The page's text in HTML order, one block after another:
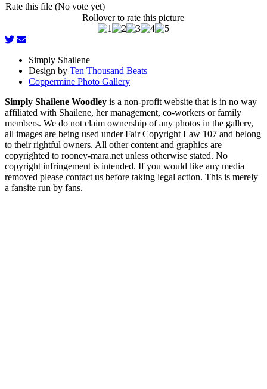
Rate this file (No vote yet)
Rollover to rate this picture
Simply Shailene
Design by Ten Thousand Beats
Coppermine Photo Gallery
Simply Shailene Woodley is a non-profit website that is in no way
affiliated with Shailene, her management, co-workers or family
members. We do not claim ownership of any photos in the gallery,
all images are being used under Fair Copyright Law 107 and belong
to their rightful owners. All other content and graphics are
copyrighted to rooney-mara.net unless otherwise stated. No
copyright infringement is intended. If you would like any media
removed please contact us before taking legal action. This is merely
a fansite run by fans.